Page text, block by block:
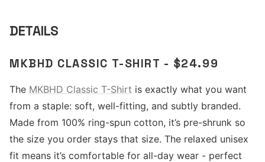
DETAILS
MKBHD CLASSIC T-SHIRT - $24.99
The MKBHD Classic T-Shirt is exactly what you want
from a staple: soft, well-fitting, and subtly branded.
Made from 100% ring-spun cotton, it’s pre-shrunk so
the size you order stays that size. The relaxed unisex
fit means it’s comfortable for all-day wear - perfect